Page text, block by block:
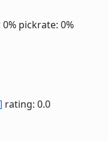
pickrate: 0%
rating: 0.0